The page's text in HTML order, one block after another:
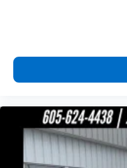
High Gloss Black
High Gloss Black
LED Cargo Area
LED Reflector
Off-Road